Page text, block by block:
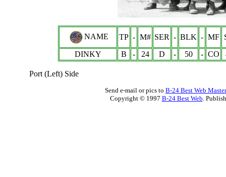
NAME TP - M# SER - BLK - MF
DINKY
B - 24 D - 50 - CO
Port (Left) Side
Send e-mail or pics to B-24 Best Web Master
Copyright © 1997 B-24 Best Web.